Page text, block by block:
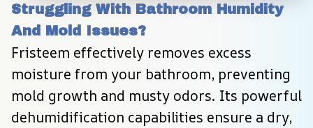
Struggling With Bathroom Humidity
And Mold Issues?
Fristeem effectively removes excess
moisture from your bathroom, preventing
mold growth and musty odors. Its powerful
dehumidification capabilities ensure a dry,